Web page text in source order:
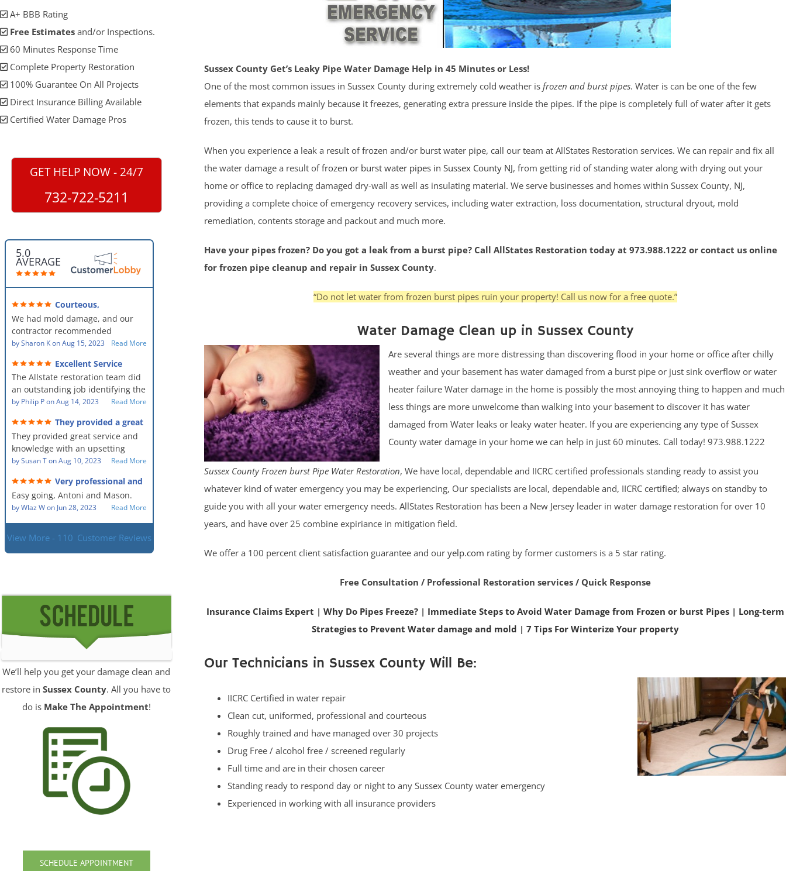
A+ BBB Rating
Free Estimates and/or Inspections.
60 Minutes Response Time
Complete Property Restoration
100% Guarantee On All Projects
Direct Insurance Billing Available
Certified Water Damage Pros
GET HELP NOW - 24/7
732-722-5211
5.0
AVERAGE
Courteous,
professional, clean, thorough,
kind and careful!
We had mold damage, and our
contractor recommended
AllStates Restoration - First Class
remediation work. They were
amazing! They were courteous,
professional, clean, thorough,
kind and careful people! They did
a perfect job for us!
bySharon KonAug 15, 2023 Read More
Excellent Service
The Allstate restoration team did
an outstanding job identifying the
source of the problem and
The team was prompt and
showed up every day time. The
PM, Mike explained each step the
process along the way. Overall, it
was a great customer experience
given the high stress of the
situation.
by Philip PonAug 14, 2023 Read More
They provided a great
service and knowledge when
dealing with an upsetting
situation.
They provided great service and
knowledge with an upsetting
situation. Thank you for all you
Everyone was so nice to work
with.
bySusan TonAug 10, 2023 Read More
Very professional and
hard workers!
Easy going, Antoni and Mason.
byWlaz Won Jun 28, 2023 Read More
View More - 110 Customer Reviews
We’ll help you get your damage clean and
restore inSussex County. All you have to
do is Make The Appointment!
SCHEDULE APPOINTMENT
Sussex County Get’s Leaky Pipe Water Damage Help in 45 Minutes or Less!
One of the most common issues in Sussex County during extremely cold weather is frozen and burst pipes. Water is can be one of the few
elements that expands mainly because it freezes, generating extra pressure inside the pipes. If the pipe is completely full of water after it gets
frozen, this tends to cause it to burst.
When you experience a leak a result of frozen and/or burst water pipe, call our team at AllStates Restoration services. We can repair and fix all
the water damage a result offrozen or burst water pipes in Sussex County NJ, from getting rid of standing water along with drying out your
home or office to replacing damaged dry-wall as well as insulating material. We serve businesses and homes within Sussex County, NJ,
providing a complete choice of emergency recovery services, including water extraction, loss documentation, structural dryout, mold
remediation, contents storage and packout and much more.
Have your pipes frozen? Do you got a leak from a burst pipe? Call AllStates Restoration today at 973.988.1222 or contact us online
for frozen pipe cleanup and repair in Sussex County.
“Do not let water from frozen burst pipes ruin your property! Call us now for a free quote.”
Water Damage Clean up in Sussex County
Are several things are more distressing than discovering flood in your home or office after chilly
weather and your basement has water damaged from a burst pipe or just sink overflow or water
heater failure Water damage in the home is possibly the most annoying thing to happen and much
less things are more unwelcome than walking into your basement to discover it has water
damaged from Water leaks or leaky water heater. If you are experiencing any type of Sussex
County water damage in your home we can help in just 60 minutes. Call today! 973.988.1222
Sussex County Frozen burst Pipe Water Restoration, We have local, dependable and IICRC certified professionals standing ready to assist you
whatever kind of water emergency you may be experiencing, Our specialists are local, dependable and, IICRC certified; always on standby to
guide you with all your water emergency needs. AllStates Restoration has been a New Jersey leader in water damage restoration for over 10
years, and have over 25 combine expiriance in mitigation field.
We offer a 100 percent client satisfaction guarantee and ouryelp.com rating by former customers is a 5 star rating.
Free Consultation / Professional Restoration services / Quick Response
Insurance Claims Expert | Why Do Pipes Freeze?| Immediate Steps to Avoid Water Damage from Frozen or burst Pipes| Long-term
Strategies to Prevent Water damage and mold | 7 Tips For Winterize Your property
Our Technicians in Sussex County Will Be:
IICRC Certified in water repair
Clean cut, uniformed, professional and courteous
Roughly trained and have managed over 30 projects
Drug Free / alcohol free / screened regularly
Full time and are in their chosen career
Standing ready to respond day or night to any Sussex County water emergency
Experienced in working with all insurance providers